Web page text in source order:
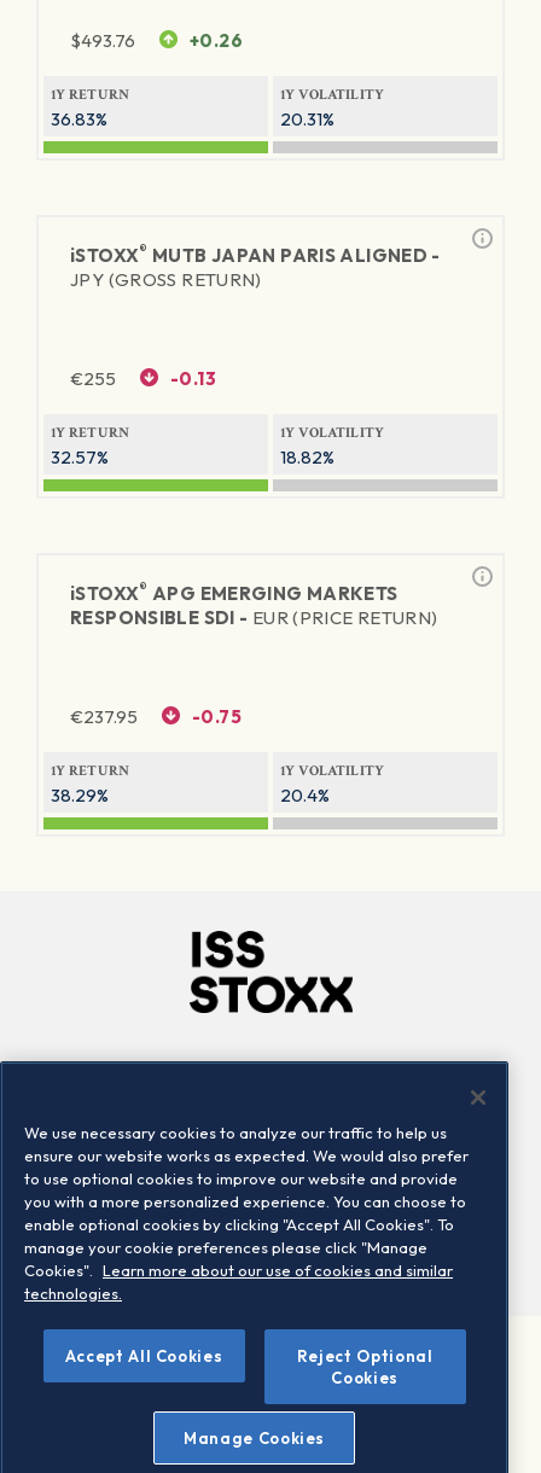
$493.76 +0.26
1Y RETURN
36.83%
1Y VOLATILITY
20.31%
iSTOXX® MUTB JAPAN PARIS ALIGNED -
JPY (GROSS RETURN)
€255 -0.13
1Y RETURN
32.57%
1Y VOLATILITY
18.82%
iSTOXX® APG EMERGING MARKETS
RESPONSIBLE SDI - EUR (PRICE RETURN)
€237.95 -0.75
1Y RETURN
38.29%
1Y VOLATILITY
20.4%
Locations
Contact us
©2026 STOXX Ltd. All rights reserved.
Legal/Privacy Portal
Warning - phishing & scam
Conditions of use
Privacy notice
We use necessary cookies to analyze our traffic to help us
ensure our website works as expected. We would also prefer
to use optional cookies to improve our website and provide
you with a more personalized experience. You can choose to
enable optional cookies by clicking "Accept All Cookies". To
manage your cookie preferences please click "Manage
Cookies".
Learn more about our use of cookies and similar
technologies.
Accept All Cookies
Reject Optional
Cookies
Manage Cookies